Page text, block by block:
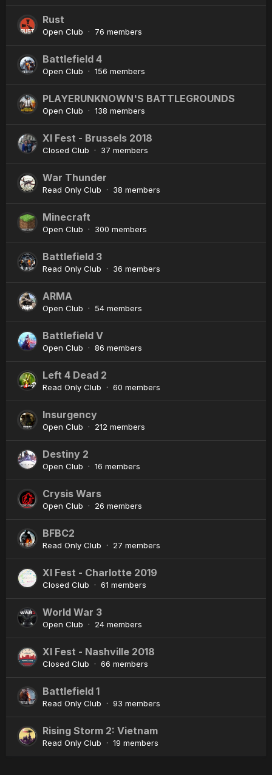
Rust
Open Club · 76 members
Battlefield 4
Open Club · 156 members
PLAYERUNKNOWN'S BATTLEGROUNDS
Open Club · 138 members
XI Fest - Brussels 2018
Closed Club · 37 members
War Thunder
Read Only Club · 38 members
Minecraft
Open Club · 300 members
Battlefield 3
Read Only Club · 36 members
ARMA
Open Club · 54 members
Battlefield V
Open Club · 86 members
Left 4 Dead 2
Read Only Club · 60 members
Insurgency
Open Club · 212 members
Destiny 2
Open Club · 16 members
Crysis Wars
Open Club · 26 members
BFBC2
Read Only Club · 27 members
XI Fest - Charlotte 2019
Closed Club · 61 members
World War 3
Open Club · 24 members
XI Fest - Nashville 2018
Closed Club · 66 members
Battlefield 1
Read Only Club · 93 members
Rising Storm 2: Vietnam
Read Only Club · 19 members